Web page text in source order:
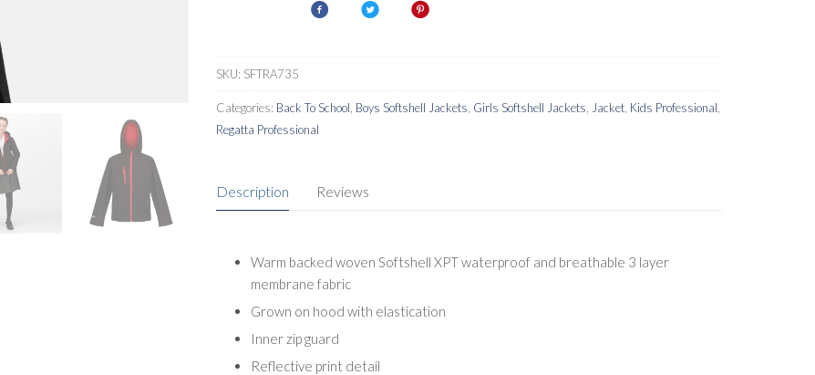
quantity
SKU: SFTRA735
Categories: Back To School Boys Softshell Jackets Girls Softshell Jackets Jacket Kids Professional
Regatta Professional
Description Reviews
Warm backed woven Softshell XPT waterproof and breathable 3 layer
membrane fabric
Grown on hood with elastication
Inner zip guard
Reflective print detail